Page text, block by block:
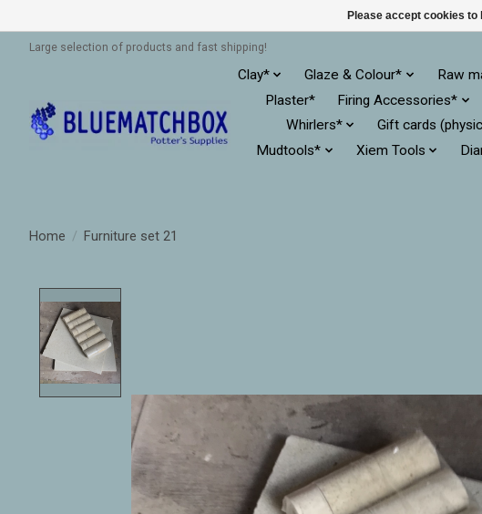
Large selection of products and fast shipping!
Clay* Glaze & Colour* Raw
Plaster*
Firing Accessories*
Whirlers*
Gift cards
Mudtools*
Xiem Tools
Home / Furniture set 21
Please accept cookies